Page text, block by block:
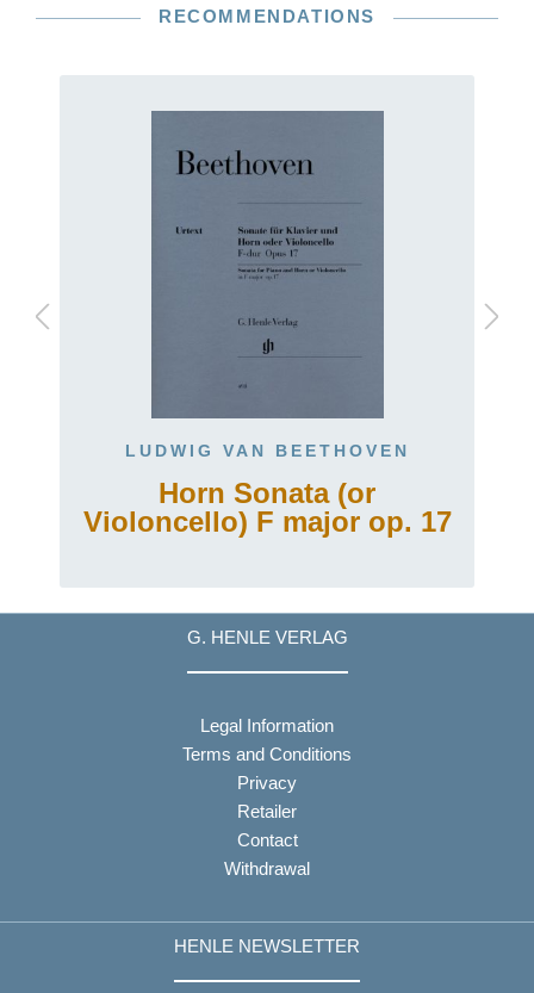
RECOMMENDATIONS
LUDWIG VAN BEETHOVEN
Horn Sonata (or
Violoncello) F major op. 17
G. HENLE VERLAG
Legal Information
Terms and Conditions
Privacy
Retailer
Contact
Withdrawal
HENLE NEWSLETTER